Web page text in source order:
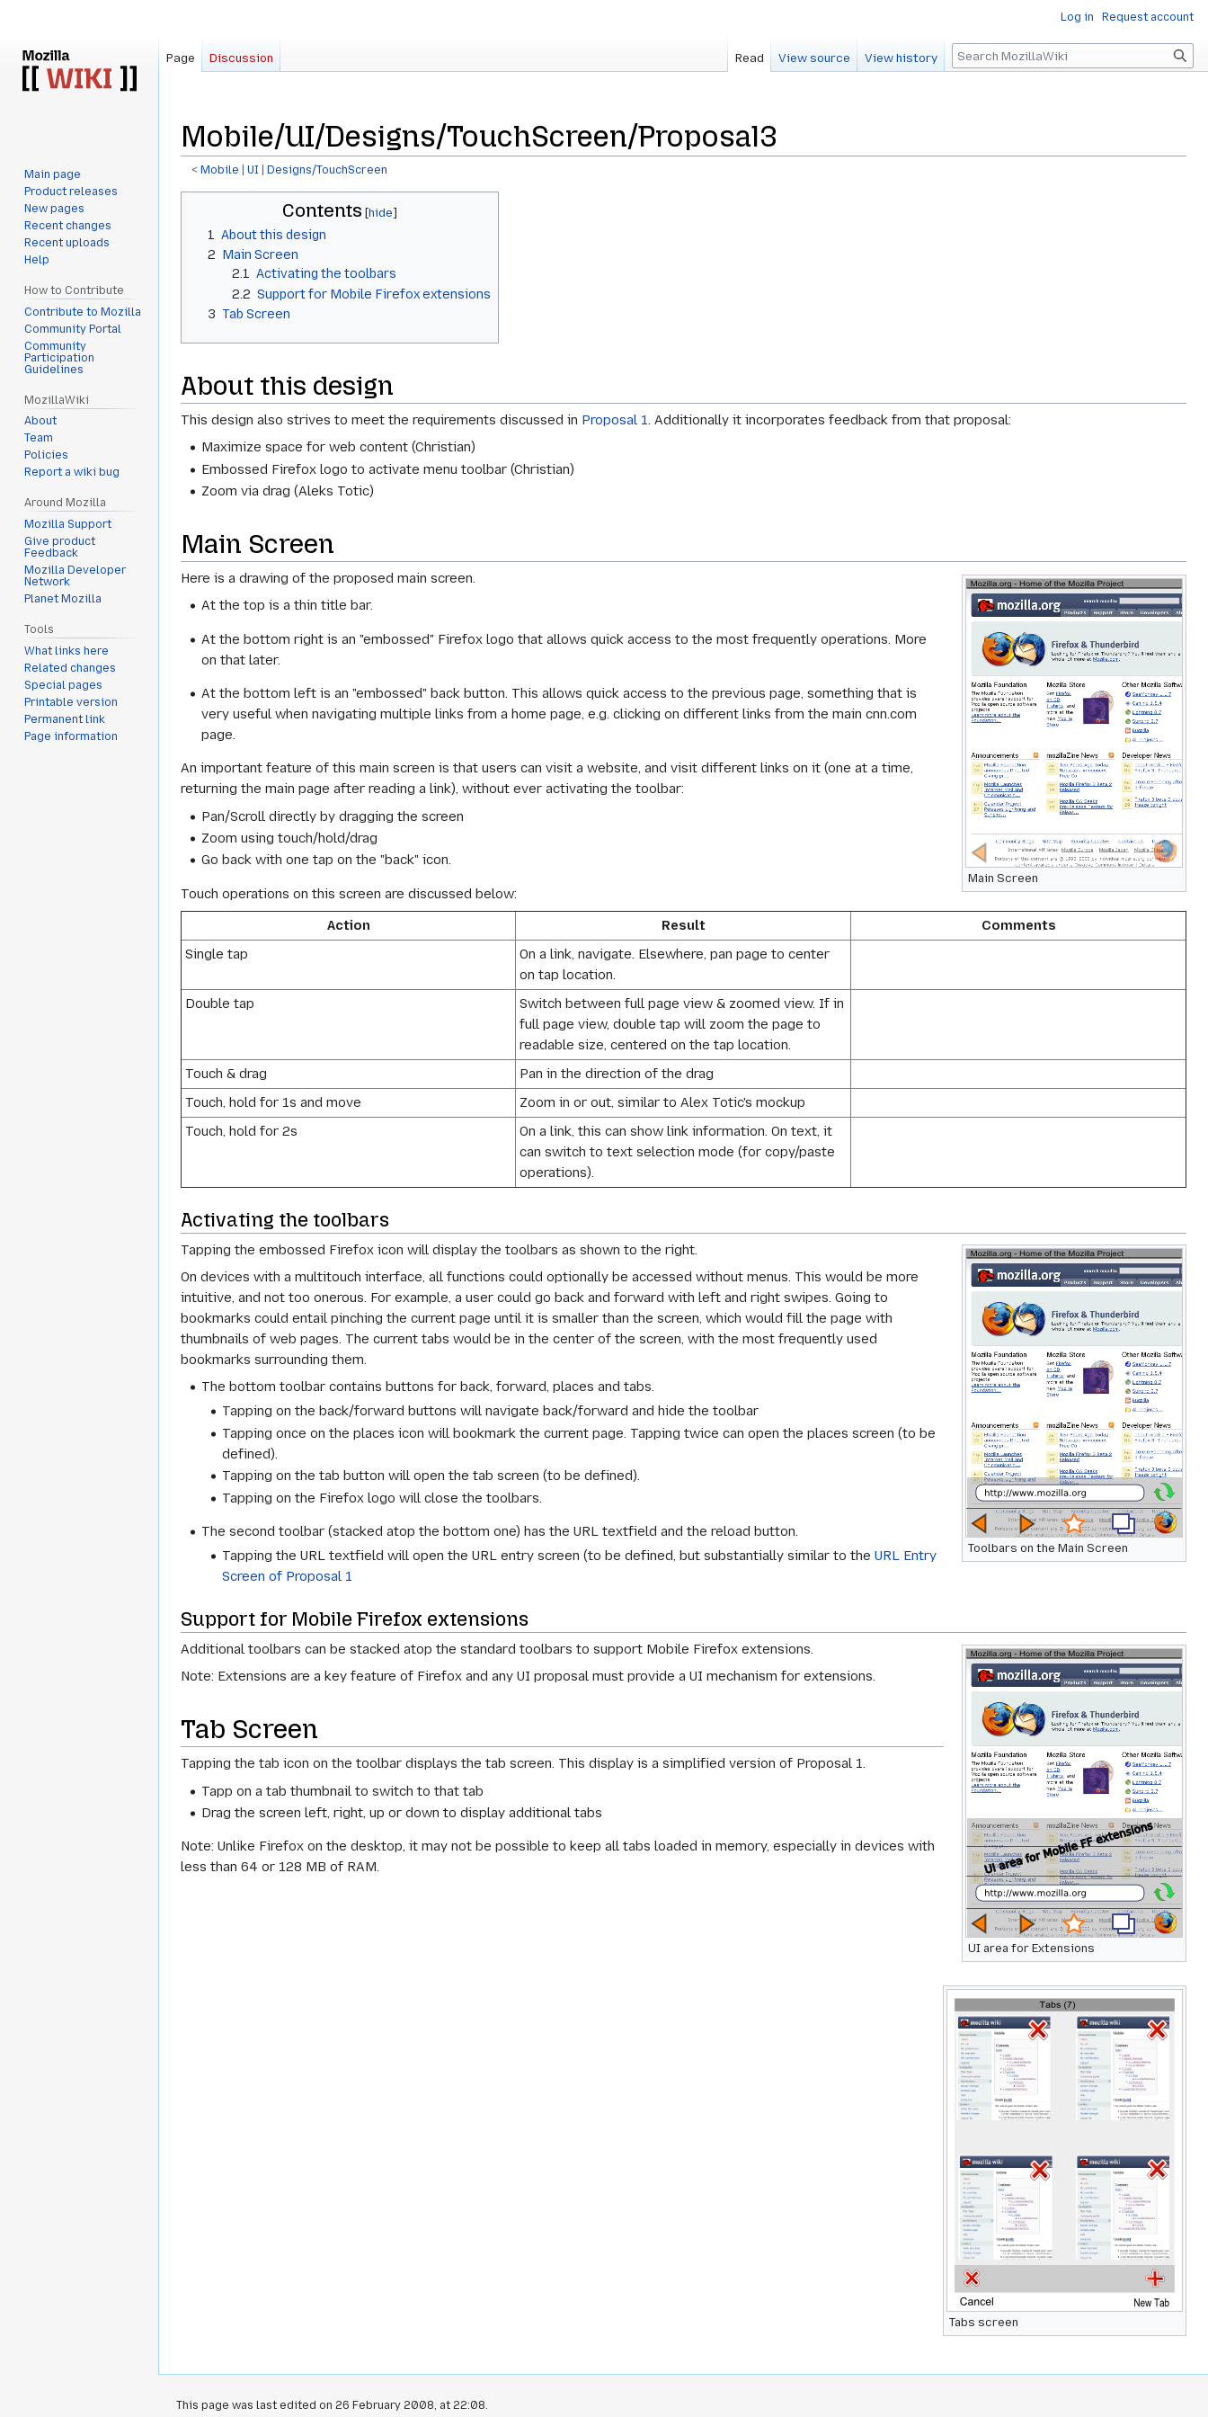
Mobile/UI/Designs/TouchScreen/Proposal3
< Mobile ‎ |UI Designs/TouchScreen
navigation
search
Contents
1
About this design
2 Main Screen
2.1 Activating the toolbars
2.2 Support for Mobile Firefox extensions
3 Tab Screen
About this design
This design also strives to meet the requirements discussed in Proposal 1. Additionally it incorporates feedback from that proposal:
Maximize space for web content (Christian)
Embossed Firefox logo to activate menu toolbar (Christian)
Zoom via drag (Aleks Totic)
Main Screen
Main Screen
Here is a drawing of the proposed main screen.
At the top is a thin title bar.
At the bottom right is an "embossed" Firefox logo that allows quick access to the most frequently operations. More
on that later.
At the bottom left is an "embossed" back button. This allows quick access to the previous page, something that is
very useful when navigating multiple links from a home page, e.g. clicking on different links from the main cnn.com
page.
An important feature of this main screen is that users can visit a website, and visit different links on it (one at a time,
returning the main page after reading a link), without ever activating the toolbar:
Pan/Scroll directly by dragging the screen
Zoom using touch/hold/drag
Go back with one tap on the "back" icon.
Touch operations on this screen are discussed below:
Action
Result
Comments
Single tap
On a link, navigate. Elsewhere, pan page to center
on tap location.
Double tap
Switch between full page view & zoomed view. If in
full page view, double tap will zoom the page to
readable size, centered on the tap location.
Touch & drag
Pan in the direction of the drag
Touch, hold for 1s and move
Zoom in or out, similar to Alex Totic's mockup
Touch, hold for 2s
On a link, this can show link information. On text, it
can switch to text selection mode (for copy/paste
operations).
Activating the toolbars
Toolbars on the Main Screen
Tapping the embossed Firefox icon will display the toolbars as shown to the right.
On devices with a multitouch interface, all functions could optionally be accessed without menus. This would be more
intuitive, and not too onerous. For example, a user could go back and forward with left and right swipes. Going to
bookmarks could entail pinching the current page until it is smaller than the screen, which would fill the page with
thumbnails of web pages. The current tabs would be in the center of the screen, with the most frequently used
bookmarks surrounding them.
The bottom toolbar contains buttons for back, forward, places and tabs.
Tapping on the back/forward buttons will navigate back/forward and hide the toolbar
Tapping once on the places icon will bookmark the current page. Tapping twice can open the places screen (to be
defined).
Tapping on the tab button will open the tab screen (to be defined).
Tapping on the Firefox logo will close the toolbars.
The second toolbar (stacked atop the bottom one) has the URL textfield and the reload button.
Tapping the URL textfield will open the URL entry screen (to be defined, but substantially similar to theURL Entry
Screen of Proposal 1
Support for Mobile Firefox extensions
UI area for Extensions
Additional toolbars can be stacked atop the standard toolbars to support Mobile Firefox extensions.
Note: Extensions are a key feature of Firefox and any UI proposal must provide a UI mechanism for extensions.
Tab Screen
Tabs screen
Tapping the tab icon on the toolbar displays the tab screen. This display is a simplified version of Proposal 1.
Tapp on a tab thumbnail to switch to that tab
Drag the screen left, right, up or down to display additional tabs
Note: Unlike Firefox on the desktop, it may not be possible to keep all tabs loaded in memory, especially in devices with
less than 64 or 128 MB of RAM.
Log in Request account
Page Discussion Read View source View history Search
Main page
Product releases
New pages
Recent changes
Recent uploads
Help
How to Contribute
Contribute to Mozilla
Community Portal
Community
Participation
Guidelines
MozillaWiki
About
Team
Policies
Report a wiki bug
Around Mozilla
Mozilla Support
Give product
Feedback
Mozilla Developer
Network
Planet Mozilla
Tools
What links here
Related changes
Special pages
Printable version
Permanent link
Page information
This page was last edited on 26 February 2008, at 22:08.